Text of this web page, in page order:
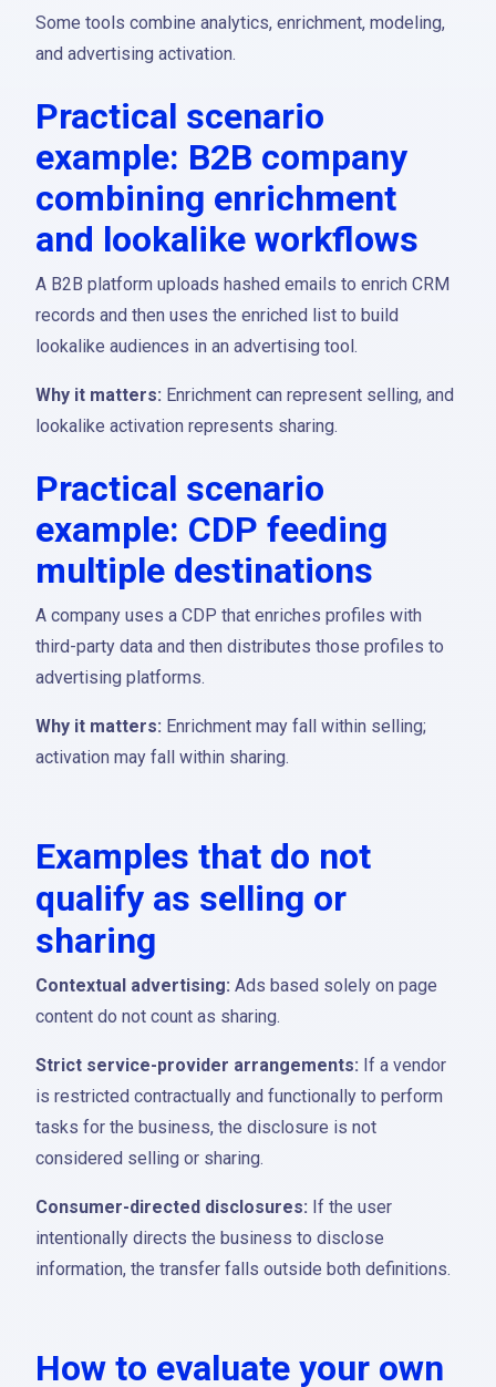
Some tools combine analytics, enrichment, modeling,
and advertising activation.
Practical scenario
example: B2B company
combining enrichment
and lookalike workflows
A B2B platform uploads hashed emails to enrich CRM
records and then uses the enriched list to build
lookalike audiences in an advertising tool.
Why it matters: Enrichment can represent selling, and
lookalike activation represents sharing.
Practical scenario
example: CDP feeding
multiple destinations
A company uses a CDP that enriches profiles with
third-party data and then distributes those profiles to
advertising platforms.
Why it matters: Enrichment may fall within selling;
activation may fall within sharing.
Examples that do not
qualify as selling or
sharing
Contextual advertising: Ads based solely on page
content do not count as sharing.
Strict service-provider arrangements: If a vendor
is restricted contractually and functionally to perform
tasks for the business, the disclosure is not
considered selling or sharing.
Consumer-directed disclosures: If the user
intentionally directs the business to disclose
information, the transfer falls outside both definitions.
How to evaluate your own